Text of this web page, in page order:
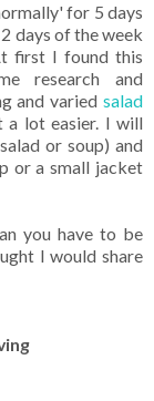
for 5 days
days of the week
first I found this
research and
and varied salad
a lot easier. I will
or soup) and
or a small jacket
you have to be
I would share